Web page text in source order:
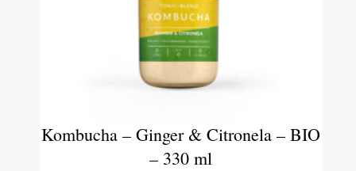
Kombucha – Ginger & Citronela – BIO
– 330 ml